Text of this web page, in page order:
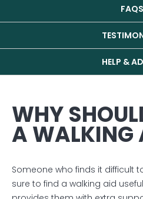
FAQS
HELP &
WHY
A WALKING
Someone who finds it difficult
sure to find a walking aid